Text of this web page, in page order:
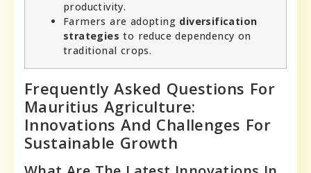
productivity.
Farmers are adopting diversification
strategies to reduce dependency on
traditional crops.
Frequently Asked Questions For
Mauritius Agriculture:
Innovations And Challenges For
Sustainable Growth